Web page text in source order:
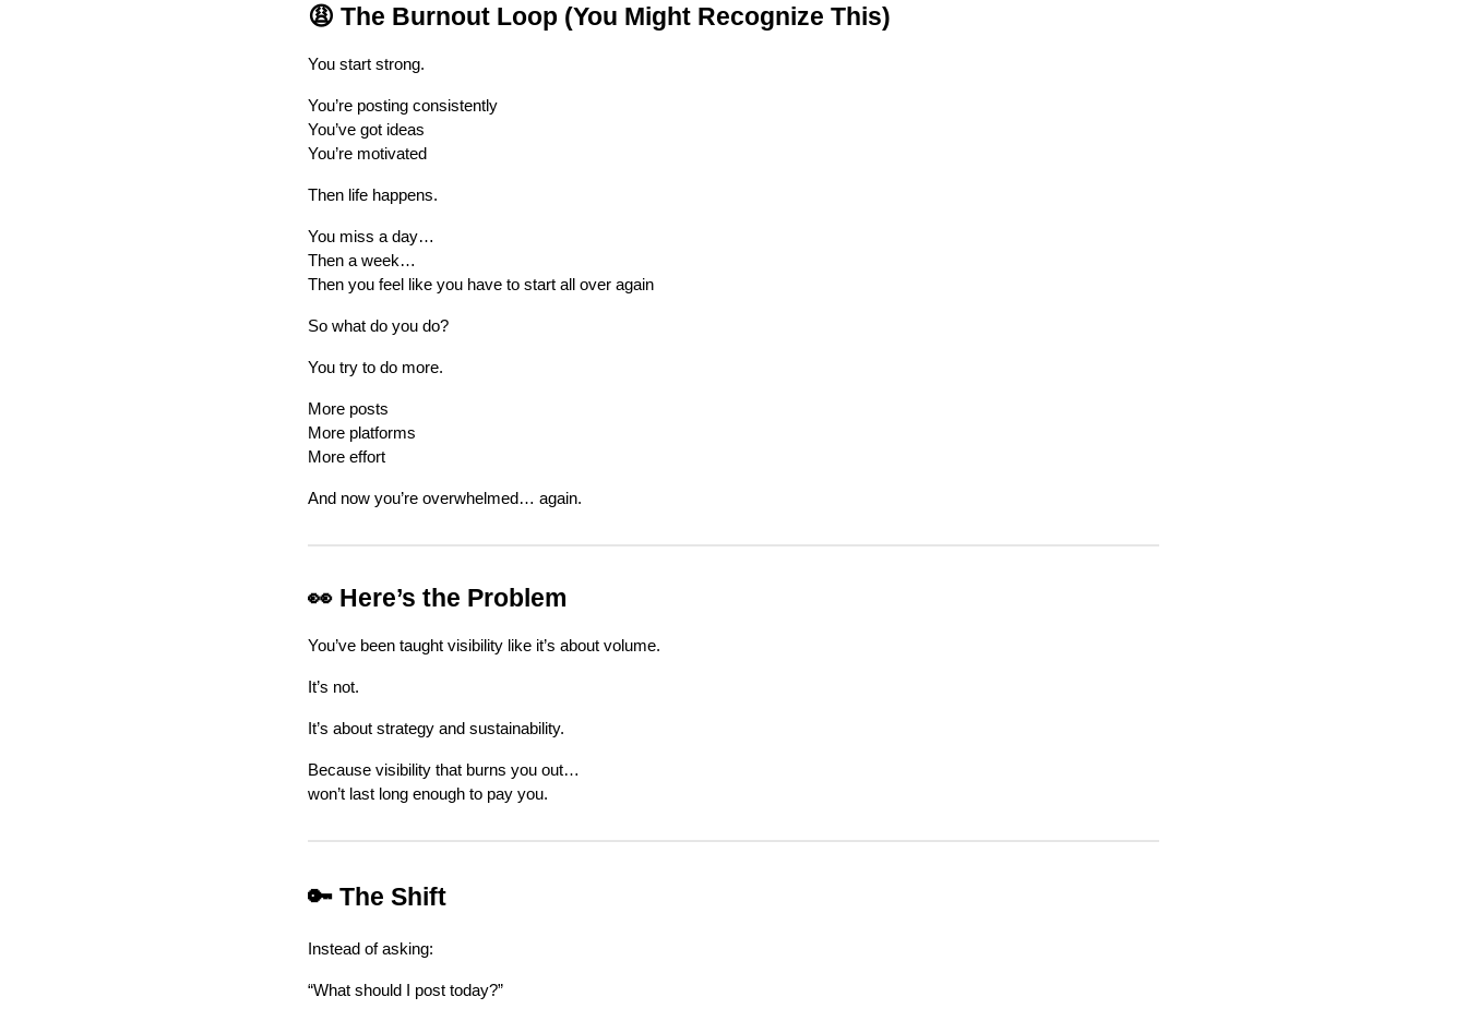
😩 The Burnout Loop (You Might Recognize This)
You start strong.
You’re posting consistently
You’ve got ideas
You’re motivated
Then life happens.
You miss a day…
Then a week…
Then you feel like you have to start all over again
So what do you do?
You try to do more.
More posts
More platforms
More effort
And now you’re overwhelmed… again.
👀 Here’s the Problem
You’ve been taught visibility like it’s about volume.
It’s not.
It’s about strategy and sustainability.
Because visibility that burns you out…
won’t last long enough to pay you.
🔑 The Shift
Instead of asking:
“What should I post today?”